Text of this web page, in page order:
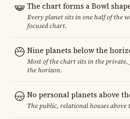
The chart forms a Bowl
Every planet sits in one half of the
focused chart.
Nine planets below the
Most of the chart sits in the private,
the horizon.
No personal planets above
The public, relational houses above